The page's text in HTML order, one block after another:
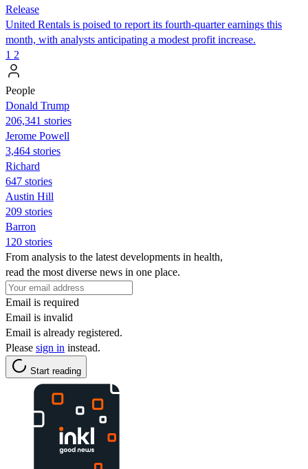
Release
United Rentals is poised to report its fourth-quarter earnings this
month, with analysts anticipating a modest profit increase.
1 2
People
Donald Trump
206,341 stories
Jerome Powell
3,464 stories
Richard
647 stories
Austin Hill
209 stories
Barron
120 stories
From analysis to the latest developments in health,
read the most diverse news in one place.
Email is required
Email is invalid
Email is already registered.
Please sign in instead.
Start reading